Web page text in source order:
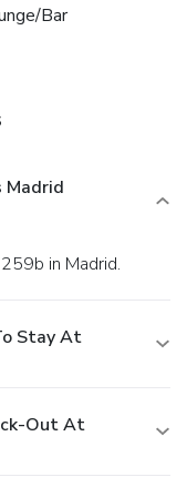
Bar
Madrid
in Madrid.
Stay At
Out At